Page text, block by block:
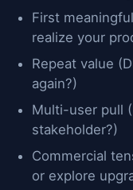
First
realize your
Repeat value
again?)
Multi-user pull
stakeholder?)
Commercial
or explore